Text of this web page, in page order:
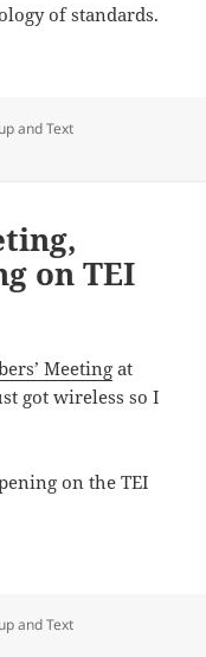
of standards.
METS
and Text
on TEI
Meetingat
got wireless so I
on the TEI
Daniel Pitti
and Text
Meeting, Daniel Pitti